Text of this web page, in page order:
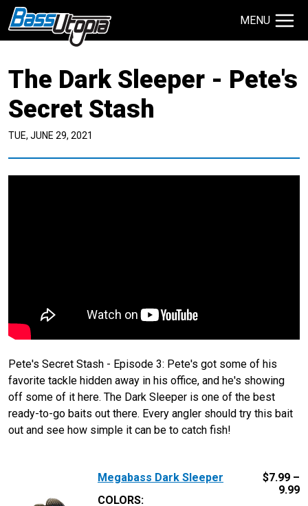
MENU
TECHNIQUES
The Dark Sleeper - Pete's
Secret Stash
TUE, JUNE 29, 2021
Pete's Secret Stash - Episode 3: Pete's got some of his
favorite tackle hidden away in his office, and he's showing
off some of it here. The Dark Sleeper is one of the best
ready-to-go baits out there. Every angler should try this bait
out and see how simple it can be to catch fish!
Megabass Dark Sleeper
COLORS:
$7.99 –
9.99